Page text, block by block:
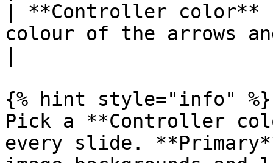
| **Controller
colour of the arrows
{% hint style="info" %}
Pick a **Controller
every slide.